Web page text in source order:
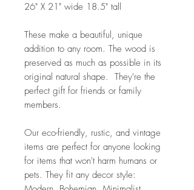
26" X 21" wide 18.5" tall
These make a beautiful, unique
addition to any room. The wood is
preserved as much as possible in its
original natural shape. They're the
perfect gift for friends or family
members.
Our eco-friendly, rustic, and vintage
items are perfect for anyone looking
for items that won't harm humans or
pets. They fit any decor style: